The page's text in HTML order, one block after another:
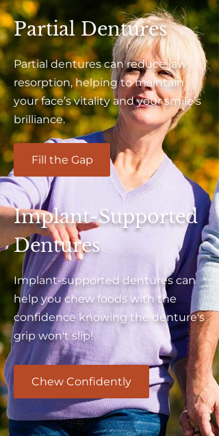
Partial Dentures
Partial dentures can reduce jaw
resorption, helping to maintain
your face’s vitality and your smile’s
brilliance.
Fill the Gap
Implant-Supported
Dentures
Implant-supported dentures can
help you chew foods with the
confidence knowing the denture's
grip won't slip!
Chew Confidently